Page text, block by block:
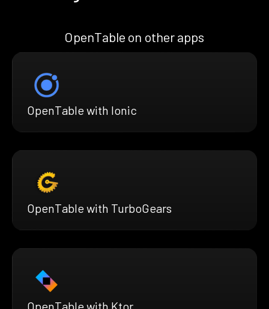
OpenTable on other apps
OpenTable with Ionic
OpenTable with TurboGears
OpenTable with Ktor